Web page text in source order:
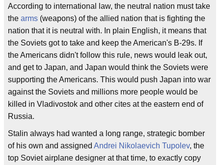
According to international law, the neutral nation must take
the arms (weapons) of the allied nation that is fighting the
nation that it is neutral with. In plain English, it means that
the Soviets got to take and keep the American's B-29s. If
the Americans didn't follow this rule, news would leak out,
and get to Japan, and Japan would think the Soviets were
supporting the Americans. This would push Japan into war
against the Soviets and millions more people would be
killed in Vladivostok and other cites at the eastern end of
Russia.
Stalin always had wanted a long range, strategic bomber
of his own and assigned Andrei Nikolaevich Tupolev, the
top Soviet airplane designer at that time, to exactly copy